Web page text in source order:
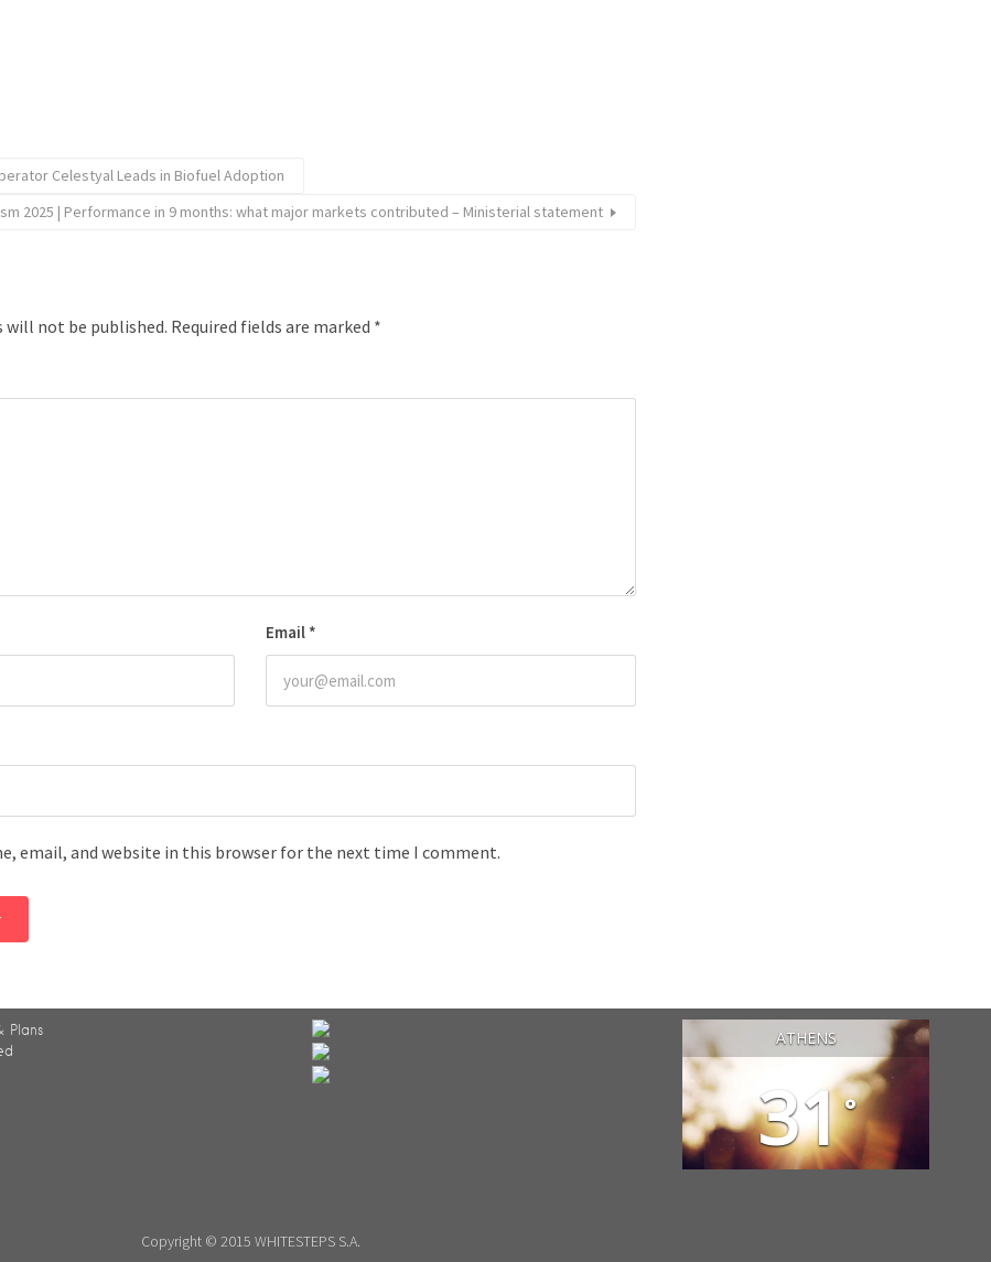
Celestyal Leads in Biofuel Adoption
2025 | Performance in 9 months: what major markets contributed – Ministerial statement
will not be published. Required fields are marked *
Email *
email, and website in this browser for the next time I comment.
Plans
ATHENS
31°
Copyright © 2015 WHITESTEPS S.A.